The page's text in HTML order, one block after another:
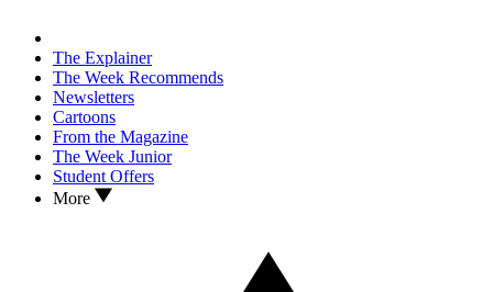
The Explainer
The Week Recommends
Newsletters
Cartoons
From the Magazine
The Week Junior
Student Offers
More